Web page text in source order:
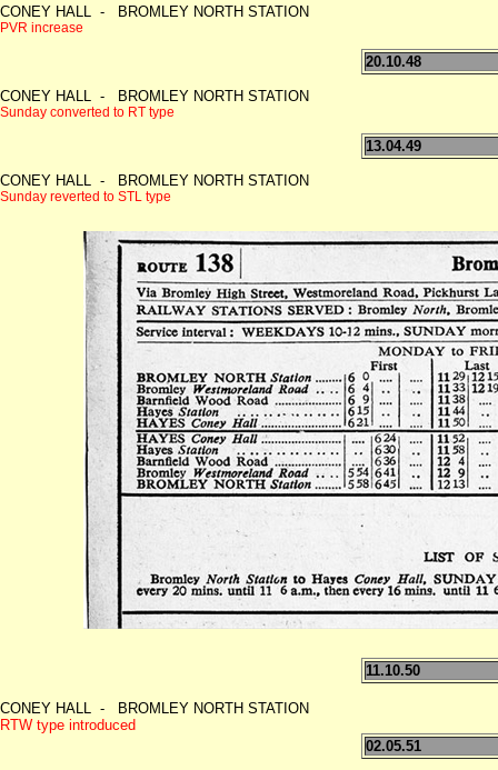
CONEY HALL - BROMLEY NORTH STATION
PVR increase
20.10.48
CONEY HALL - BROMLEY NORTH STATION
Sunday converted to RT type
13.04.49
CONEY HALL - BROMLEY NORTH STATION
Sunday reverted to STL type
11.10.50
CONEY HALL - BROMLEY NORTH STATION
RTW type introduced
02.05.51